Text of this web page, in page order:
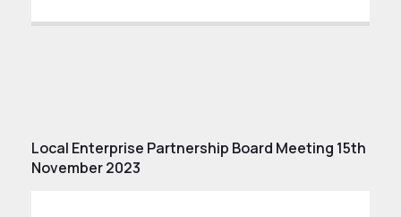
Local Enterprise Partnership Board Meeting 15th
November 2023